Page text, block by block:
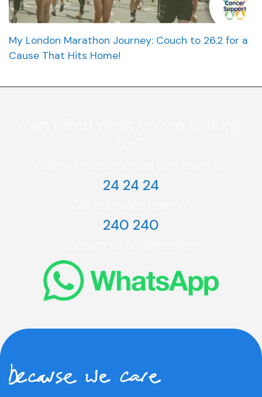
My London Marathon Journey: Couch to 26.2 for a
Cause That Hits Home!
24 24 24
240 240